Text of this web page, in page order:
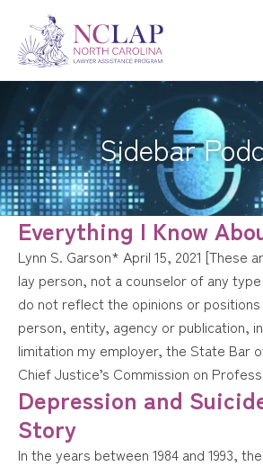
VOLUNTEER CONFIDENTIALITY
Sidebar
Everything I Know
Lynn S. Garson* April 15, 2021 [These
lay person, not a counselor of any
do not reflect the opinions or
person, entity, agency or publication,
limitation my employer, the State Bar
Chief Justice’s Commission on
Depression and
Story
In the years between 1984 and 1993,